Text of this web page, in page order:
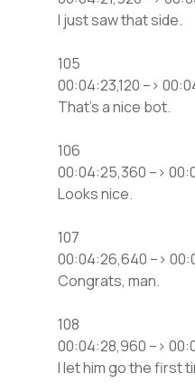
I just saw that side.
105
00:04:23,120 –>
That’s a nice bot.
106
00:04:25,360 –>
Looks nice.
107
00:04:26,640 –>
Congrats, man.
108
00:04:28,960 –>
I let him go the first